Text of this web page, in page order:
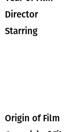
Director
Starring
Origin of Film